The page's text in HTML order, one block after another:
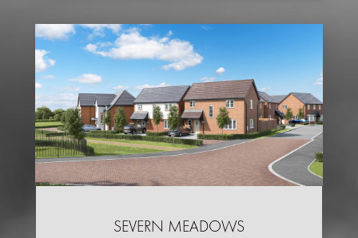
SEVERN MEADOWS